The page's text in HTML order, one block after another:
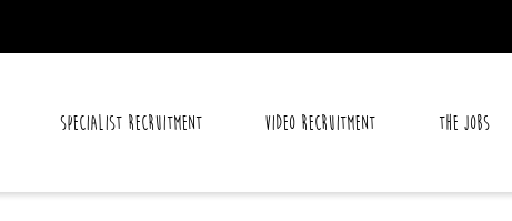
Specialist Recruitment Video Recruitment The Jobs